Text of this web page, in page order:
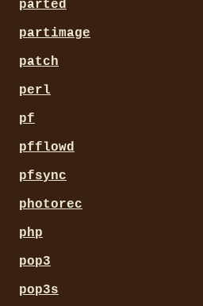
parted
partimage
patch
perl
pf
pfflowd
pfsync
photorec
php
pop3
pop3s